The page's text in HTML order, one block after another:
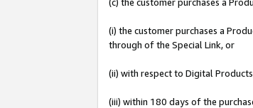
(i) the customer purchases a
through of the Special Link, or
(ii) with respect to Digital
(iii) within 180 days of the